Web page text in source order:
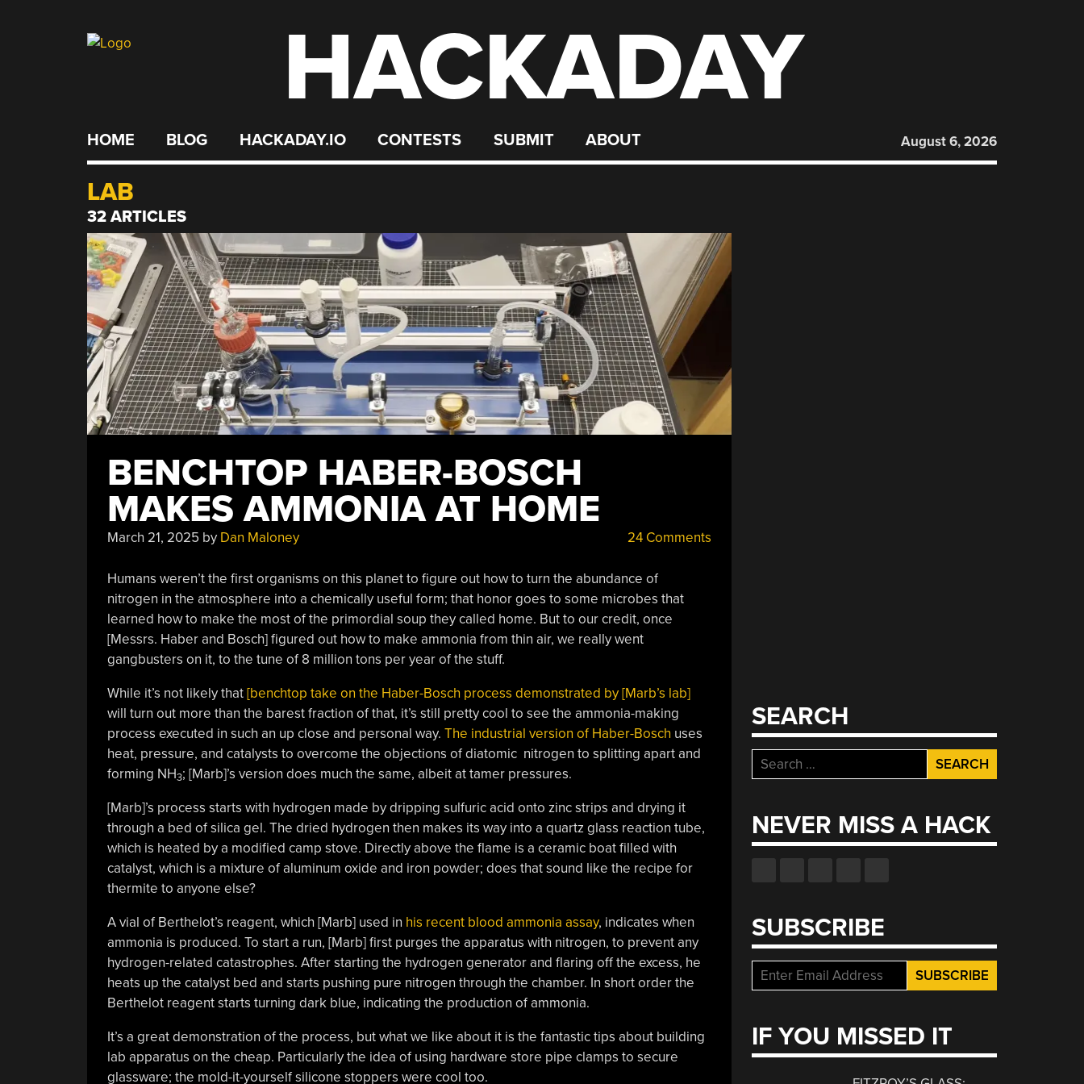
HACKADAY
HOME BLOG HACKADAY.IO CONTESTS SUBMIT ABOUT August 6, 2026
LAB
32 ARTICLES
BENCHTOP HABER-BOSCH
MAKES AMMONIA AT HOME
March 21, 2025 by Dan Maloney 24 Comments
Humans weren’t the first organisms on this planet to figure out how to turn the abundance of
nitrogen in the atmosphere into a chemically useful form; that honor goes to some microbes that
learned how to make the most of the primordial soup they called home. But to our credit, once
[Messrs. Haber and Bosch] figured out how to make ammonia from thin air, we really went
gangbusters on it, to the tune of 8 million tons per year of the stuff.
While it’s not likely that[benchtop take on the Haber-Bosch process demonstrated by [Marb’s lab]
will turn out more than the barest fraction of that, it’s still pretty cool to see the ammonia-making
process executed in such an up close and personal way. The industrial version of Haber-Bosch uses
heat, pressure, and catalysts to overcome the objections of diatomic nitrogen to splitting apart and
forming NH3; [Marb]’s version does much the same, albeit at tamer pressures.
[Marb]’s process starts with hydrogen made by dripping sulfuric acid onto zinc strips and drying it
through a bed of silica gel. The dried hydrogen then makes its way into a quartz glass reaction tube,
which is heated by a modified camp stove. Directly above the flame is a ceramic boat filled with
catalyst, which is a mixture of aluminum oxide and iron powder; does that sound like the recipe for
thermite to anyone else?
A vial of Berthelot’s reagent, which [Marb] used in his recent blood ammonia assay, indicates when
ammonia is produced. To start a run, [Marb] first purges the apparatus with nitrogen, to prevent any
hydrogen-related catastrophes. After starting the hydrogen generator and flaring off the excess, he
heats up the catalyst bed and starts pushing pure nitrogen through the chamber. In short order the
Berthelot reagent starts turning dark blue, indicating the production of ammonia.
It’s a great demonstration of the process, but what we like about it is the fantastic tips about building
lab apparatus on the cheap. Particularly the idea of using hardware store pipe clamps to secure
glassware; the mold-it-yourself silicone stoppers were cool too.
SEARCH
Search
for:
NEVER MISS A HACK
SUBSCRIBE
IF YOU MISSED IT